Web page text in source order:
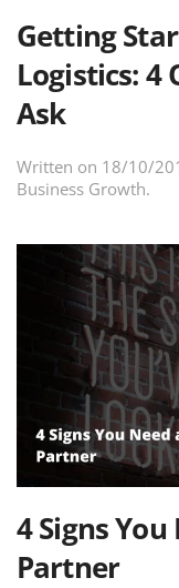
Getting
Logistics: 4
Ask
Written on 18/10/
Business Growth.
4 Signs
Partner